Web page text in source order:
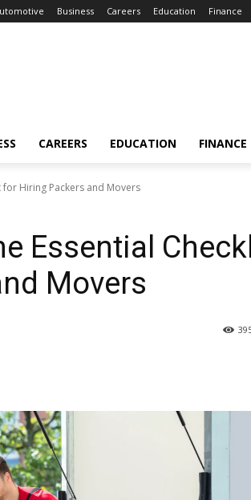
Business Careers Education Finance
CAREERS EDUCATION FINANCE
for Hiring Packers and Movers
Essential
Movers